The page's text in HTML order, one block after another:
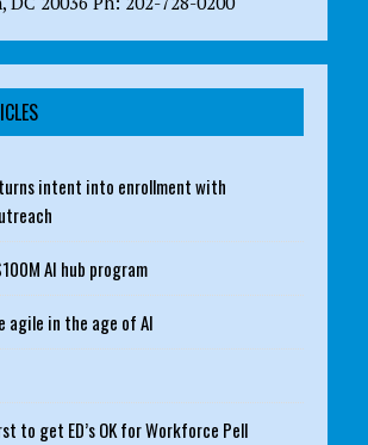
intent into enrollment with
AI hub program
agile in the age of AI
to get ED’s OK for Workforce Pell